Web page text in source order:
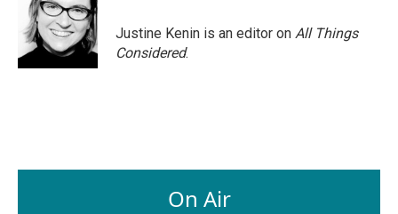
Justine Kenin is an editor on All Things
Considered.
On Air